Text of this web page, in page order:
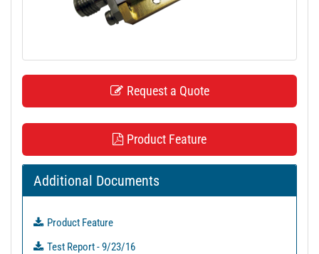
Request a Quote
Product Feature
Additional Documents
Product Feature
Test Report - 9/23/16